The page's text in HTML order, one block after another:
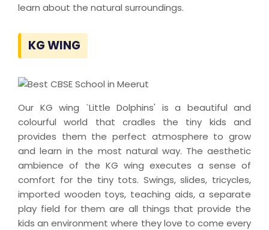
learn about the natural surroundings.
KG WING
Our KG wing `Little Dolphins' is a beautiful and
colourful world that cradles the tiny kids and
provides them the perfect atmosphere to grow
and learn in the most natural way. The aesthetic
ambience of the KG wing executes a sense of
comfort for the tiny tots. Swings, slides, tricycles,
imported wooden toys, teaching aids, a separate
play field for them are all things that provide the
kids an environment where they love to come every